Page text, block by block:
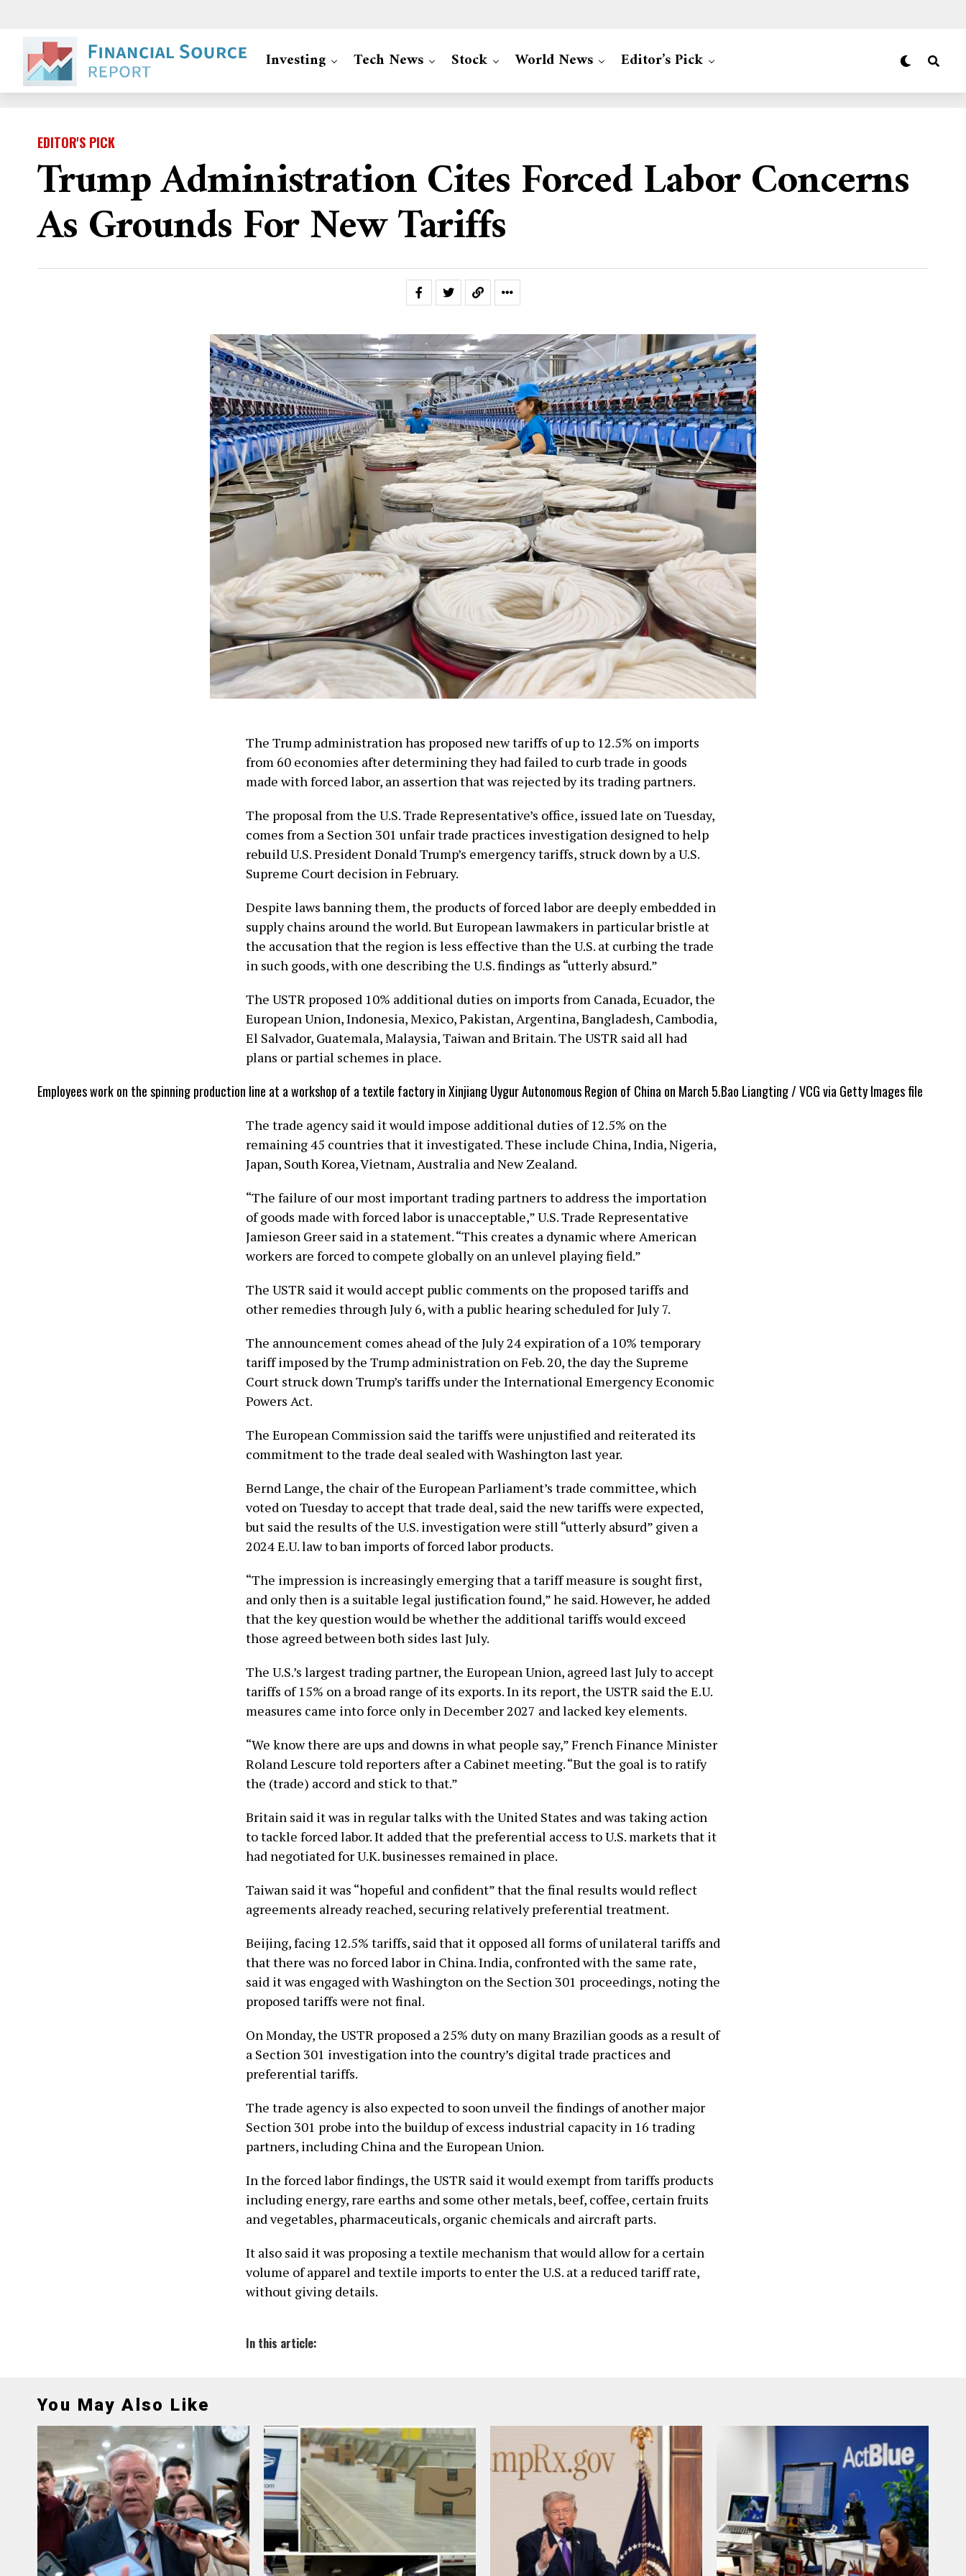
Investing Tech News Stock World News Editor’s Pick
EDITOR'S PICK
Trump Administration Cites Forced Labor Concerns
As Grounds For New Tariffs
The Trump administration has proposed new tariffs of up to 12.5% on imports
from 60 economies after determining they had failed to curb trade in goods
‌made with forced labor, an assertion that was rejected by its trading partners.
The proposal from the U.S. Trade Representative’s office, issued late on Tuesday,
comes from a Section 301 unfair trade practices investigation designed to help
rebuild U.S. President Donald Trump’s emergency tariffs, struck down by a U.S.
Supreme Court decision in February.
Despite laws banning them, the products of forced labor are deeply embedded in
supply chains around the world. But European lawmakers in particular bristle at
the ​accusation that the region is less effective than the U.S. at curbing the trade
in such goods, with one describing the U.S. findings as “utterly absurd.”
The USTR proposed 10% additional ​duties on imports from Canada, Ecuador, the
European Union, Indonesia, Mexico, Pakistan, Argentina, Bangladesh, Cambodia,
El Salvador, Guatemala, Malaysia, Taiwan and Britain. The USTR said ⁠all had
plans or partial schemes in place.
Employees work on the spinning production line at a workshop of a textile factory in Xinjiang Uygur Autonomous Region of China on March 5.Bao Liangting / VCG via Getty Images file
The trade agency said it would impose additional duties of 12.5% on the
remaining 45 countries that it investigated. These include China, India, Nigeria,
Japan, ​South Korea, Vietnam, Australia and New Zealand.
“The failure of our most important trading partners to address the importation
of goods made with forced labor is unacceptable,” U.S. Trade Representative
Jamieson Greer said in a ​statement. “This creates a dynamic where American
workers are forced to compete globally on an unlevel playing field.”
The USTR said it would accept public comments on the proposed tariffs and
other remedies through July 6, with a public hearing scheduled for July 7.
The announcement comes ahead of the July 24 expiration of a 10% temporary
tariff imposed by the Trump administration on Feb. 20, the day the Supreme
Court struck down Trump’s ​tariffs under the International Emergency Economic
Powers Act.
The European Commission said the tariffs were unjustified and reiterated its
commitment to the trade deal sealed with Washington last year.
Bernd Lange, the chair of the European ​Parliament’s trade committee, which
voted on Tuesday to accept that trade deal, said the new tariffs were expected,
but said the results of the U.S. investigation were still “utterly absurd” given a
2024 E.U. law to ban imports ‌of forced labor ⁠products.
“The impression is increasingly emerging that a tariff measure is sought first,
and only then is a suitable legal justification found,” he said. However, he added
that the key question would be whether the additional tariffs would exceed
those agreed between both sides last July.
The U.S.’s largest trading partner, the European Union, agreed last July to accept
tariffs of 15% on a broad range of its exports. In its report, the USTR said the E.U.
measures came into force only in December 2027 and lacked key elements.
“We know there are ups and downs in what people say,” French Finance Minister
Roland Lescure ​told reporters after a Cabinet meeting. “But the goal ​is to ratify
the (trade) accord and stick ⁠to that.”
Britain said it was in regular talks with the United States and was taking action
to tackle forced labor. It added that the preferential access to U.S. markets that it
had negotiated for U.K. businesses remained in place.
Taiwan said it was “hopeful and confident” that the final results would reflect
agreements ​already reached, securing relatively preferential treatment.
Beijing, facing 12.5% tariffs, said that it opposed all forms of unilateral tariffs and
that there was no forced labor ​in China. India, confronted with ⁠the same rate,
said it was engaged with Washington on the Section 301 proceedings, noting the
proposed tariffs were not final.
On Monday, the USTR proposed a 25% duty on many Brazilian goods as a result of
a Section 301 investigation into the country’s digital trade practices and
preferential tariffs.
The trade agency is also expected to soon unveil the findings of another major
Section 301 probe into the buildup of excess industrial capacity ⁠in 16 trading ​
partners, including China and the European Union.
In the forced labor findings, the USTR said it would exempt from tariffs ​products
including energy, rare earths and some other metals, beef, coffee, certain fruits
and vegetables, pharmaceuticals, organic chemicals and aircraft parts.
It also said it was proposing a textile mechanism that would allow for a certain
volume of apparel and textile imports ​to enter the U.S. at a reduced tariff rate,
without giving details.
In this article:
You May Also Like